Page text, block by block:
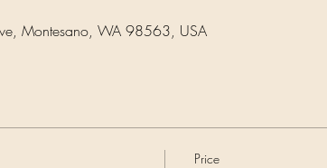
Montesano, WA 98563, USA
Price